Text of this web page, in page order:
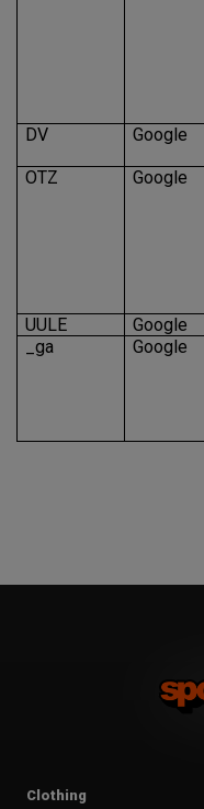
DV Google
OTZ
Google
UULE Google
_ga
Google
Clothing